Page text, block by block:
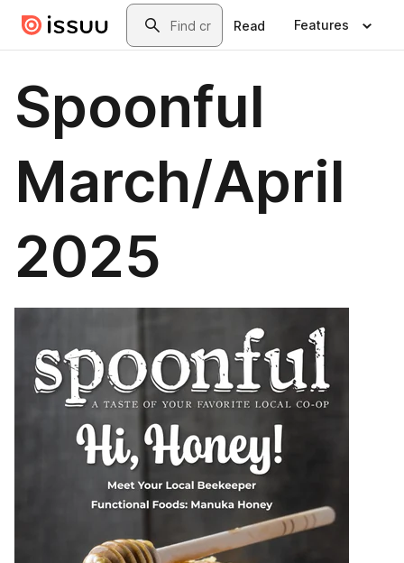
Skip to main contentSearch
Read Features
Spoonful
March/April
2025